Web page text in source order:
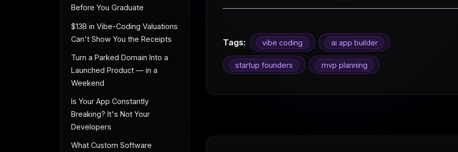
Before You Graduate
$13B in Vibe-Coding Valuations
Can't Show You the Receipts
Turn a Parked Domain Into a
Launched Product — in a
Weekend
Is Your App Constantly
Breaking? It's Not Your
Developers
What Custom Software
Tags: vibe coding ai app builder
startup founders mvp planning